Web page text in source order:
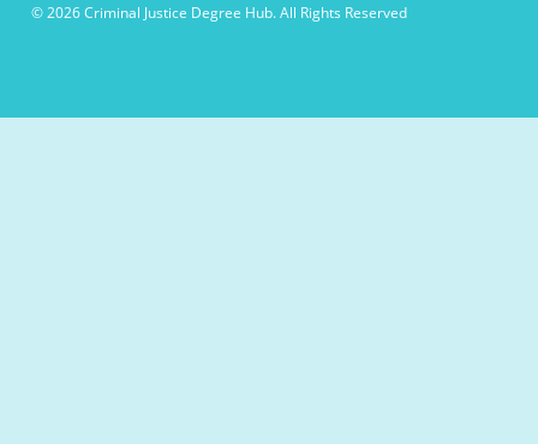
© 2026 Criminal Justice Degree Hub. All Rights Reserved